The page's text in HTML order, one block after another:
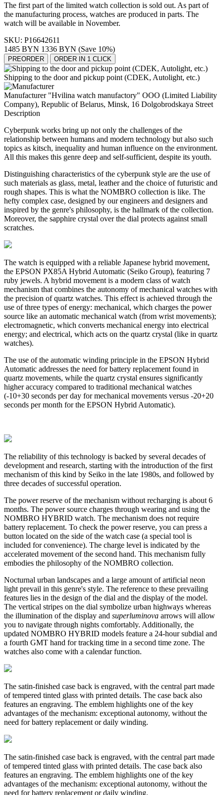
The first part of the limited watch collection is sold out. As part of
the manufacturing process, watches are produced in parts. The
watch will be available in November.
SKU: P16642611
1485 BYN 1336 BYN (Save 10%)
PREORDER ORDER IN 1 CLICK
Shipping to the door and pickup point (CDEK, Autolight, etc.)
Manufacturer "Hvilina watch manufactory" OOO (Limited Liability
Company), Republic of Belarus, Minsk, 16 Dolgobrodskaya Street
Description
Cyberpunk works bring up not only the challenges of the
relationship between humans and modern technology but also such
topics as kitsch, inequality and human influence on the environment.
All this makes this genre deep and self-sufficient, despite its youth.
Distinguishing characteristics of the cyberpunk style are the use of
such materials as glass, metal, leather and the choice of futuristic and
rough shapes. This is what the NOMBRO collection is like. The
hefty complex case, designed by our engineers and designers and
inspired by the genre's philosophy, is the hallmark of the collection.
Moreover, the sapphire crystal over the dial protects against small
scratches.
The watch is equipped with a reliable Japanese hybrid movement,
the EPSON PX85A Hybrid Automatic (Seiko Group), featuring 7
ruby jewels. A hybrid movement is a modern class of watch
mechanism that combines the autonomy of mechanical watches with
the precision of quartz watches. This effect is achieved through the
use of three types of energy: mechanical, which charges the power
source like an automatic mechanical watch (from wrist movements);
electromagnetic, which converts mechanical energy into electrical
energy; and electrical, which acts on the quartz crystal (like in quartz
watches).
The use of the automatic winding principle in the EPSON Hybrid
Automatic addresses the need for battery replacement found in
quartz movements, while the quartz crystal ensures significantly
higher accuracy compared to traditional mechanical watches
(-10+30 seconds per day for mechanical movements versus -20+20
seconds per month for the EPSON Hybrid Automatic).
The reliability of this technology is backed by several decades of
development and research, starting with the introduction of the first
mechanism of this kind by Seiko in the late 1980s, and followed by
three decades of successful operation.
The power reserve of the mechanism without recharging is about 6
months. The power source charges through wearing and using the
NOMBRO HYBRID watch. The mechanism does not require
battery replacement. To check the power reserve, you can press a
button located on the side of the watch case (a special tool is
included for convenience). The charge level is indicated by the
accelerated movement of the second hand. This mechanism fully
embodies the philosophy of the NOMBRO collection.
Nocturnal urban landscapes and a large amount of artificial neon
light prevail in this genre's style. The reference to these prevailing
features lies in the design of the dial and the display of the model.
The vertical stripes on the dial symbolize urban highways whereas
the illumination of the display and superluminova arrows will allow
you to navigate through nights comfortably. Additionally, the
updated NOMBRO HYBRID models feature a 24-hour subdial and
a fourth GMT hand for tracking time in a second time zone. The
watches also come with a calendar function.
The satin-finished case back is engraved, with the central part made
of tempered tinted glass with printed details. The case back also
features an engraving. The emblem highlights one of the key
advantages of the mechanism: exceptional autonomy, without the
need for battery replacement or daily winding.
The satin-finished case back is engraved, with the central part made
of tempered tinted glass with printed details. The case back also
features an engraving. The emblem highlights one of the key
advantages of the mechanism: exceptional autonomy, without the
need for battery replacement or daily winding.